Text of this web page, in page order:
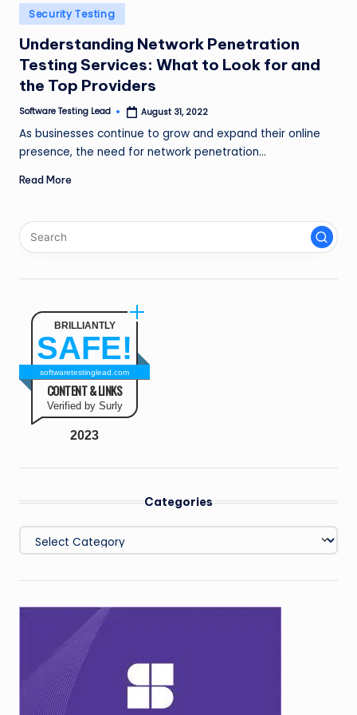
n
g
L
e
a
d
Posted
in
Security Testing
Understanding Network Penetration
Testing Services: What to Look for and
the Top Providers
Posted
Software Testing Lead August 31, 2022
As businesses continue to grow and expand their online
presence, the need for network penetration…
Read More
BRILLIANTLY
SAFE!
softwaretestinglead.com
CONTENT & LINKS
Verified by Surly
2023
Categories
Categories